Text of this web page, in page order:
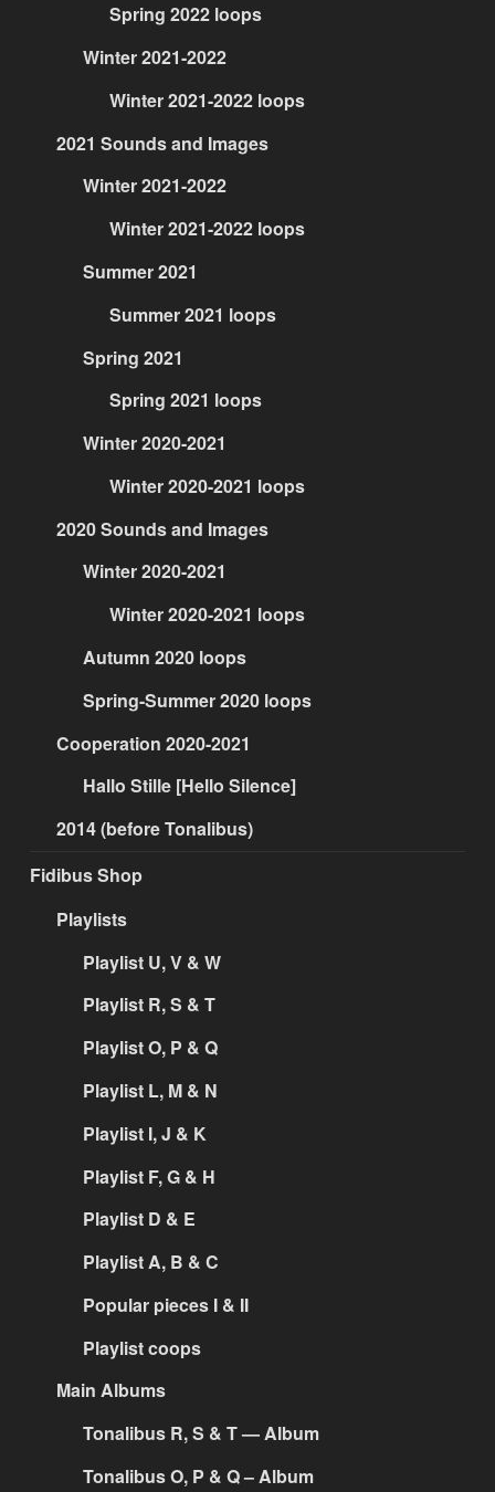
Spring 2022 loops
Winter 2021-2022
Winter 2021-2022 loops
2021 Sounds and Images
Winter 2021-2022
Winter 2021-2022 loops
Summer 2021
Summer 2021 loops
Spring 2021
Spring 2021 loops
Winter 2020-2021
Winter 2020-2021 loops
2020 Sounds and Images
Winter 2020-2021
Winter 2020-2021 loops
Autumn 2020 loops
Spring-Summer 2020 loops
Cooperation 2020-2021
Hallo Stille [Hello Silence]
2014 (before Tonalibus)
Fidibus Shop
Playlists
Playlist U, V & W
Playlist R, S & T
Playlist O, P & Q
Playlist L, M & N
Playlist I, J & K
Playlist F, G & H
Playlist D & E
Playlist A, B & C
Popular pieces I & II
Playlist coops
Main Albums
Tonalibus R, S & T — Album
Tonalibus O, P & Q – Album